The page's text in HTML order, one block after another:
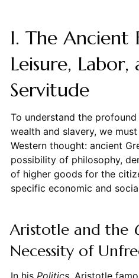
I. The Ancient
Leisure,
Servitude
To understand the
wealth and slavery, we
Western thought: ancient
possibility of philosophy,
of higher goods for the
specific economic and
Aristotle and the
Necessity of
In his Politics, Aristotle